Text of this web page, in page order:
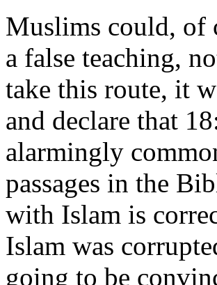
Muslims could, of
a false teaching,
take this route, it
and declare that
alarmingly
passages in the
with Islam is
Islam was
going to be